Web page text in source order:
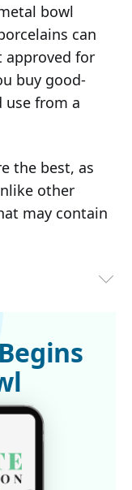
bowl
can
approved for
buy good-
use from a
the best, as
other
may contain